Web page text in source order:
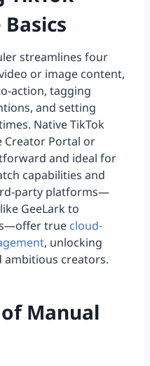
streamlines four
or image content,
action, tagging
and setting
Native TikTok
Creator Portal or
and ideal for
capabilities and
party platforms—
GeeLark to
true cloud-
, unlocking
ambitious creators.
Manual